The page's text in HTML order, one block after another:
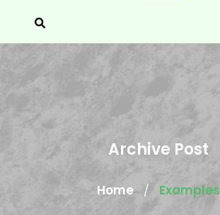
Archive Post
Home / Examples